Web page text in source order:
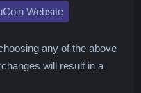
Website
any of the above
will result in a